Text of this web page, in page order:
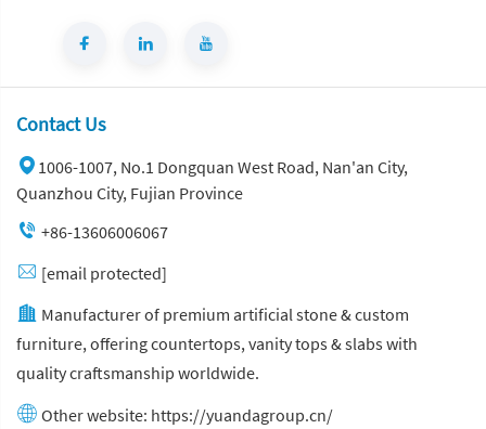
Contact Us
1006-1007, No.1 Dongquan West Road, Nan'an City,
Quanzhou City, Fujian Province
+86-13606006067
[email protected]
Manufacturer of premium artificial stone & custom
furniture, offering countertops, vanity tops & slabs with
quality craftsmanship worldwide.
Other website: https://yuandagroup.cn/